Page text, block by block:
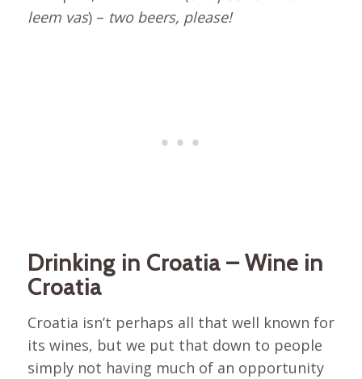
leem vas) – two beers, please!
Drinking in Croatia – Wine in
Croatia
Croatia isn’t perhaps all that well known for
its wines, but we put that down to people
simply not having much of an opportunity